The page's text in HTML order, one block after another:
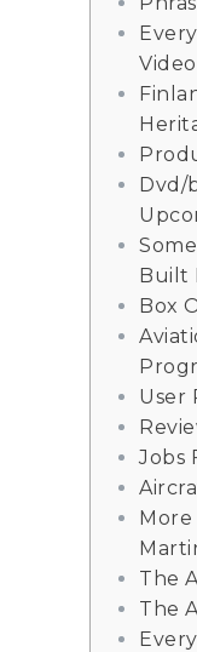
Dvd/
Built
Box
User
Jobs
The
The